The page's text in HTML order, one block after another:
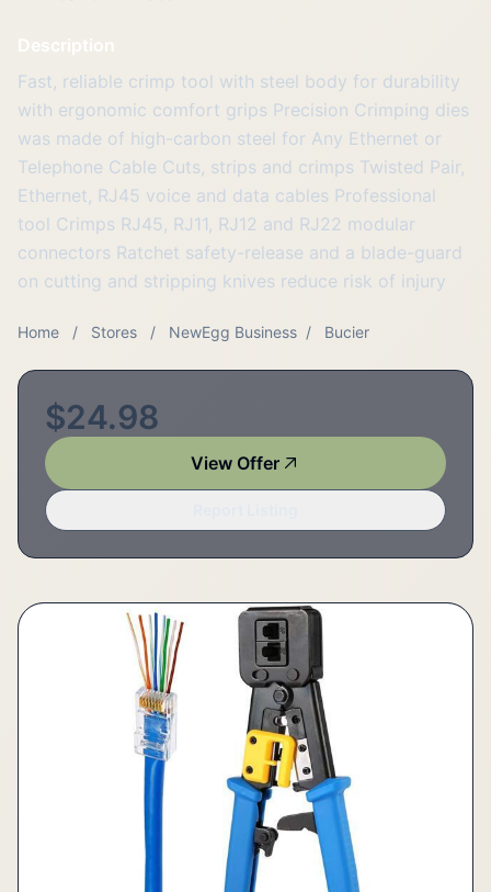
Description
Fast, reliable crimp tool with steel body for durability
with ergonomic comfort grips Precision Crimping dies
was made of high-carbon steel for Any Ethernet or
Telephone Cable Cuts, strips and crimps Twisted Pair,
Ethernet, RJ45 voice and data cables Professional
tool Crimps RJ45, RJ11, RJ12 and RJ22 modular
connectors Ratchet safety-release and a blade-guard
on cutting and stripping knives reduce risk of injury
Home / Stores / NewEgg Business / Bucier
$24.98
View Offer